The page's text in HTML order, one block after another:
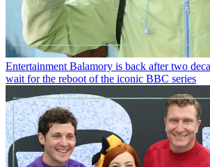
Entertainment Balamory is back after two
wait for the reboot of the iconic BBC series